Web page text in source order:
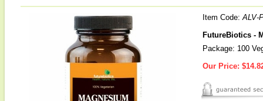
Item Code:ALV-
FutureBiotics -
Package: 100
Our Price: